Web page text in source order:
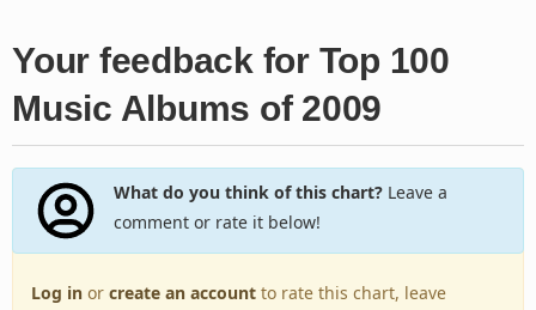
Your feedback for Top 100
Music Albums of 2009
What do you think of this chart?Leave a
comment or rate it below!
Log in or create an account to rate this chart, leave